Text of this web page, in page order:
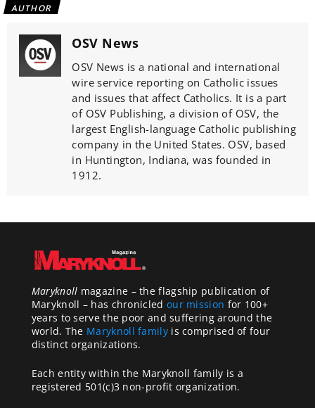
AUTHOR
OSV News
OSV News is a national and international
wire service reporting on Catholic issues
and issues that affect Catholics. It is a part
of OSV Publishing, a division of OSV, the
largest English-language Catholic publishing
company in the United States. OSV, based
in Huntington, Indiana, was founded in
1912.
Maryknoll magazine – the flagship publication of
Maryknoll – has chronicled our mission for 100+
years to serve the poor and suffering around the
world. The Maryknoll familyis comprised of four
distinct organizations.
Each entity within the Maryknoll family is a
registered 501(c)3 non-profit organization.